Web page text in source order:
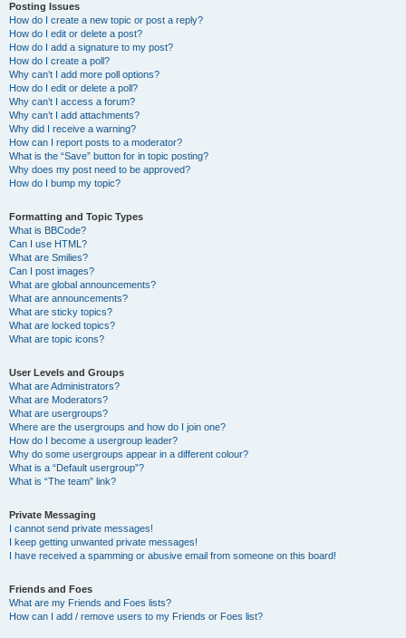
Posting Issues
How do I create a new topic or post a reply?
How do I edit or delete a post?
How do I add a signature to my post?
How do I create a poll?
Why can’t I add more poll options?
How do I edit or delete a poll?
Why can’t I access a forum?
Why can’t I add attachments?
Why did I receive a warning?
How can I report posts to a moderator?
What is the “Save” button for in topic posting?
Why does my post need to be approved?
How do I bump my topic?
Formatting and Topic Types
What is BBCode?
Can I use HTML?
What are Smilies?
Can I post images?
What are global announcements?
What are announcements?
What are sticky topics?
What are locked topics?
What are topic icons?
User Levels and Groups
What are Administrators?
What are Moderators?
What are usergroups?
Where are the usergroups and how do I join one?
How do I become a usergroup leader?
Why do some usergroups appear in a different colour?
What is a “Default usergroup”?
What is “The team” link?
Private Messaging
I cannot send private messages!
I keep getting unwanted private messages!
I have received a spamming or abusive email from someone on this board!
Friends and Foes
What are my Friends and Foes lists?
How can I add / remove users to my Friends or Foes list?